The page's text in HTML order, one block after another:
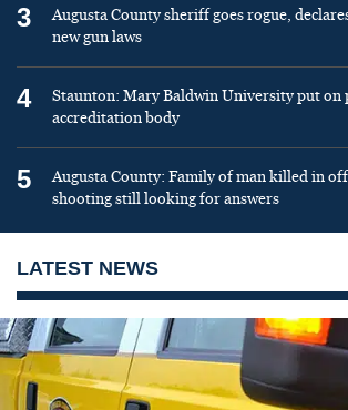
3
Augusta County sheriff goes rogue,
new gun laws
4
Staunton: Mary Baldwin University put on
accreditation body
5
Augusta County: Family of man killed in
shooting still looking for answers
LATEST NEWS